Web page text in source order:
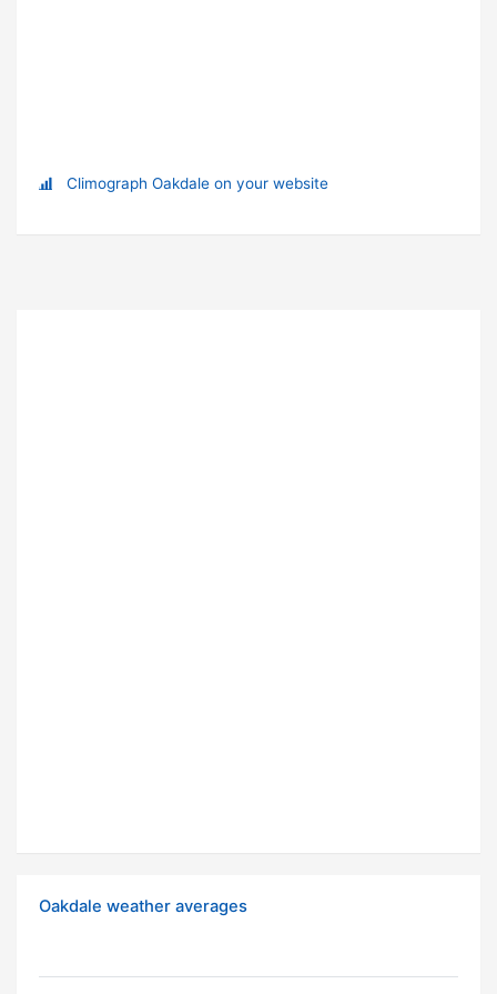
Climograph Oakdale on your website
Oakdale weather averages